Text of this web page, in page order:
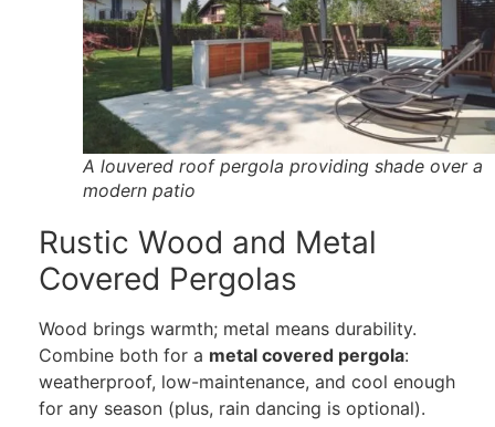
A louvered roof pergola providing shade over a
modern patio
Rustic Wood and Metal
Covered Pergolas
Wood brings warmth; metal means durability.
Combine both for a metal covered pergola:
weatherproof, low-maintenance, and cool enough
for any season (plus, rain dancing is optional).